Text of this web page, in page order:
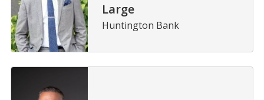
Large
Huntington Bank